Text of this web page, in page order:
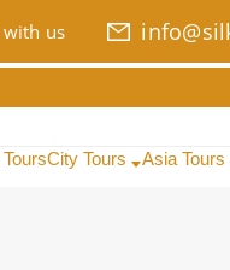
us
City Tours Asia Tours